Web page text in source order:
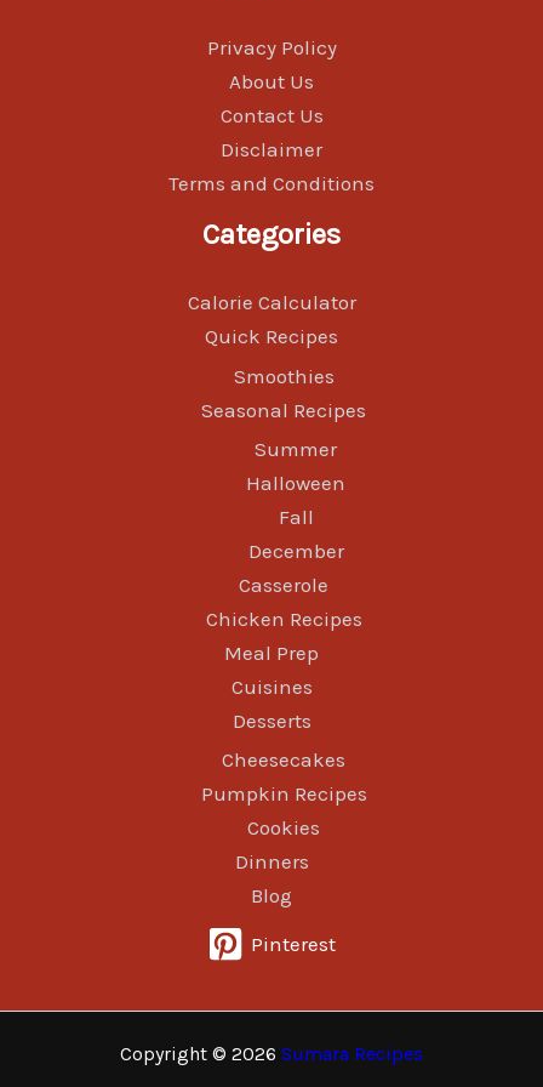
Privacy Policy
About Us
Contact Us
Disclaimer
Terms and Conditions
Categories
Calorie Calculator
Quick Recipes
Smoothies
Seasonal Recipes
Summer
Halloween
Fall
December
Casserole
Chicken Recipes
Meal Prep
Cuisines
Desserts
Cheesecakes
Pumpkin Recipes
Cookies
Dinners
Blog
Pinterest
Copyright © 2026 Sumara Recipes